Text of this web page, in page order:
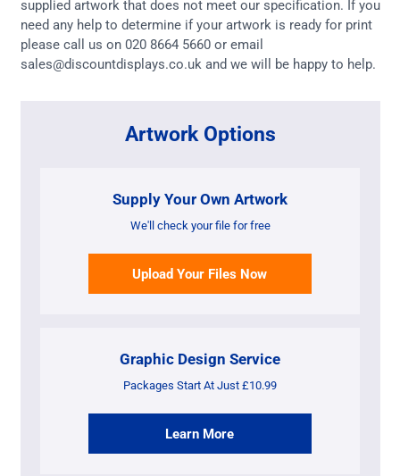
supplied artwork that does not meet our specification. If you
need any help to determine if your artwork is ready for print
please call us on 020 8664 5660 or email
sales@discountdisplays.co.uk and we will be happy to help.
Artwork Options
Supply Your Own Artwork
We'll check your file for free
Upload Your Files Now
Graphic Design Service
Packages Start At Just £10.99
Learn More